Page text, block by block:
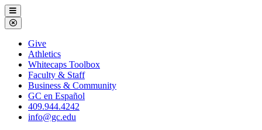
Galveston
College
Menu
Close
Menu
Galveston
College
Give
Athletics
Whitecaps Toolbox
Faculty & Staff
Business & Community
GC en Español
409.944.4242
info@gc.edu